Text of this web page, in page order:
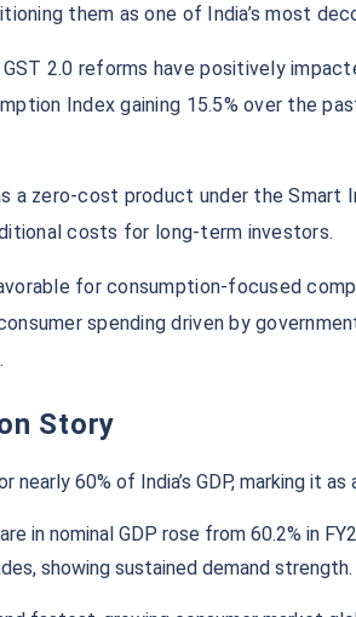
them as one of India’s most
2.0 reforms have positively
Index gaining 15.5% over the
a zero-cost product under the Smart
costs for long-term investors.
for consumption-focused
spending driven by
Story
nearly 60% of India’s GDP, marking it
in nominal GDP rose from 60.2% in
showing sustained demand strength.​